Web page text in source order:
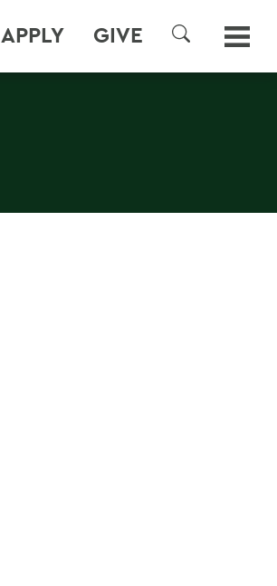
APPLY GIVE
SEARCH